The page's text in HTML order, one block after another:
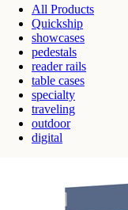
All Products
Quickship
showcases
pedestals
reader rails
table cases
specialty
traveling
outdoor
digital